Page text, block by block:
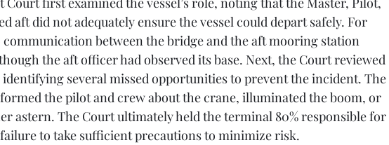
aft did not adequately ensure the vessel could depart safely. For
communication between the bridge and the aft mooring station
the aft officer had observed its base. Next, the Court reviewed
identifying several missed opportunities to prevent the incident. The
the pilot and crew about the crane, illuminated the boom, or
astern. The Court ultimately held the terminal 80% responsible for
to take sufficient precautions to minimize risk.